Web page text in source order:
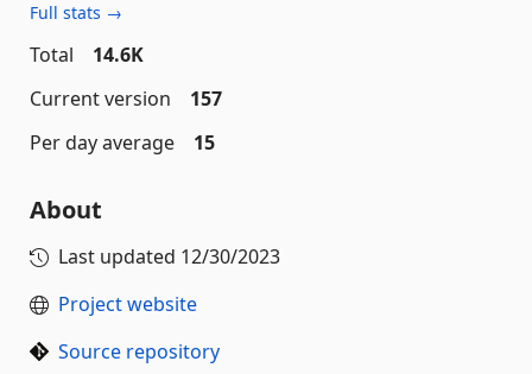
Full stats →
Total
14.6K
Current version
157
Per day average
15
About
Last updated 12/30/2023
Project website
Source repository